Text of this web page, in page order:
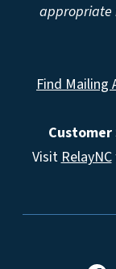
appropriate
Find Mailing
Visit RelayNC